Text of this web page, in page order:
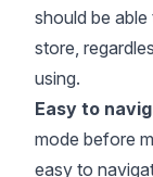
should be
store,
using.
Easy to
mode before
easy to